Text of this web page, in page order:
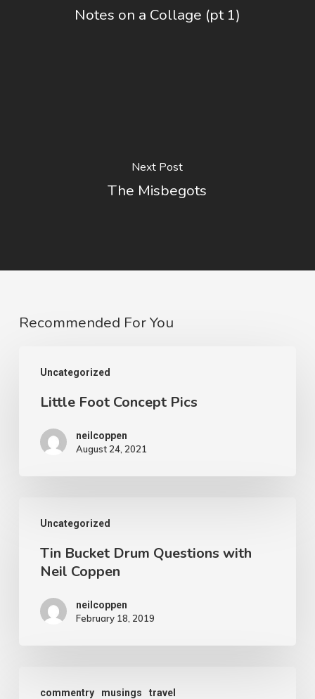
Notes on a Collage (pt 1)
Next Post
The Misbegots
Recommended For You
Uncategorized
Foot
Concept
Little Foot Concept Pics
neilcoppen
August 24, 2021
Uncategorized
Bucket
Drum
Questions
Coppen
Tin Bucket Drum Questions with
Neil Coppen
neilcoppen
February 18, 2019
commentry musings travel